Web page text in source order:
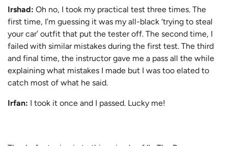
Irshad: Oh no, I took my practical test three times. The
first time, I’m guessing it was my all-black ‘trying to steal
your car’ outfit that put the tester off. The second time, I
failed with similar mistakes during the first test. The third
and final time, the instructor gave me a pass all the while
explaining what mistakes I made but I was too elated to
catch most of what he said.
Irfan: I took it once and I passed. Lucky me!